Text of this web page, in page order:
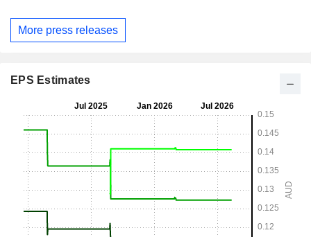
More press releases
EPS Estimates